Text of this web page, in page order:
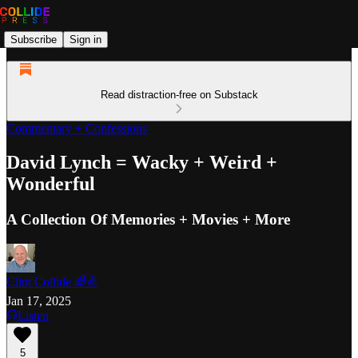
Subscribe Sign in
Read distraction-free on Substack
Commentary + Confessions
David Lynch = Wacky + Weird +
Wonderful
A Collection Of Memories + Movies + More
Clint Collide 🌈✌️
Jan 17, 2025
Listen
5